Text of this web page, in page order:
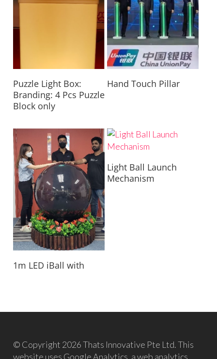
Read More
Puzzle Light Box:
Branding: 4 Pcs Puzzle
Block only
Read More
Hand Touch Pillar
Read More
1m LED iBall with
Read More
Light Ball Launch
Mechanism
© Copyright 2026 Thats Innovative Pte Ltd. This
website uses Google Analytics, a web analytics